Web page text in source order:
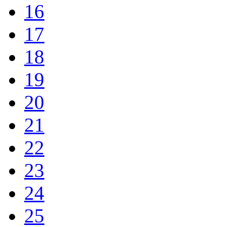
16
17
18
19
20
21
22
23
24
25